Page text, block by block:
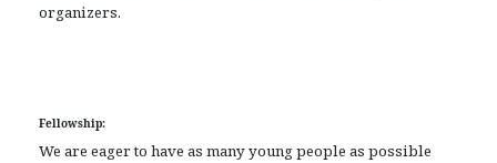
organizers.
Fellowship:
We are eager to have as many young people as possible